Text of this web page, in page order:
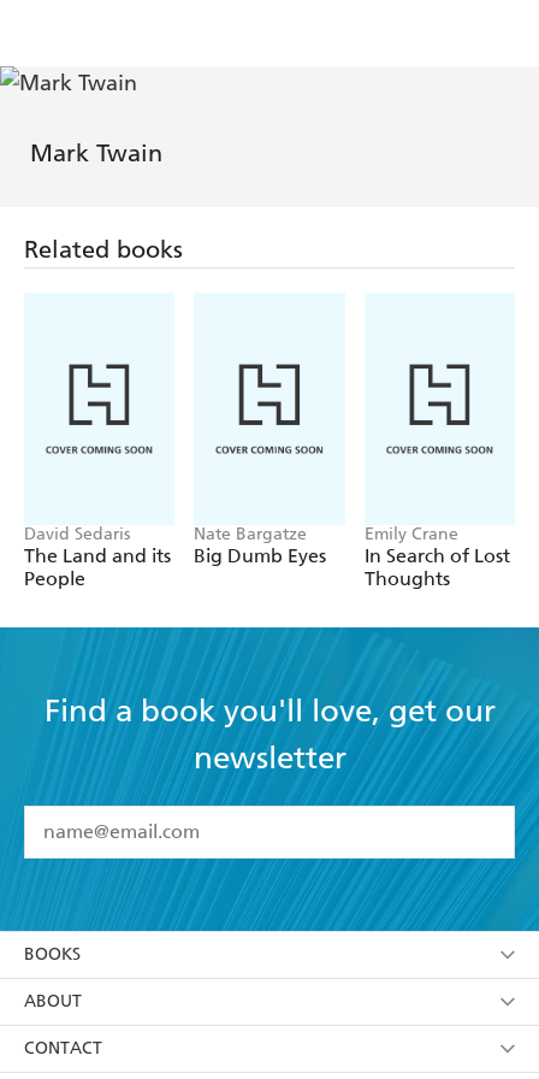
Mark Twain
Related books
David Sedaris
The Land and its
People
Nate Bargatze
Big Dumb Eyes
Emily Crane
In Search of Lost
Thoughts
Find a book you'll love, get our
newsletter
I have read and accept the Terms and Conditions
using my personal information or data as set out in
itsPrivacy Policy(and I understand I have the right to
withdraw my consent at any time).
BOOKS
Browse
Collections
ABOUT
About Us
CONTACT